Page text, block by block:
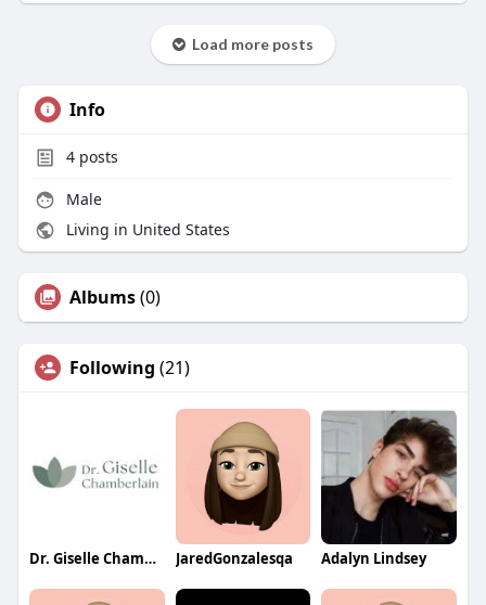
Load more posts
Info
4posts
Male
Living in United States
Albums(0)
Following (21)
Dr. Giselle Chamberlain JaredGonzalesqa Adalyn Lindsey